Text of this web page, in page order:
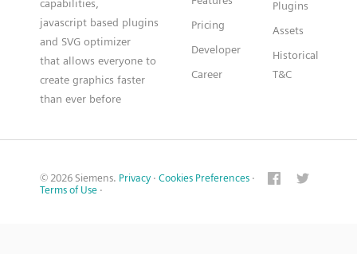
capabilities,
javascript based plugins
and SVG optimizer
that allows everyone to
create graphics faster
than ever before
Pricing
Developer
Career
Plugins
Assets
Historical
T&C
© 2026 Siemens. Privacy · Cookies Preferences ·
Terms of Use ·